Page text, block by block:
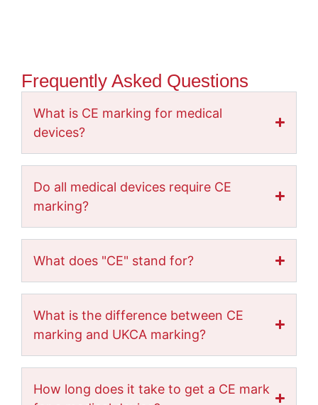
Frequently Asked Questions
What is CE marking for medical
devices?
Do all medical devices require CE
marking?
What does "CE" stand for?
What is the difference between CE
marking and UKCA marking?
How long does it take to get a CE mark